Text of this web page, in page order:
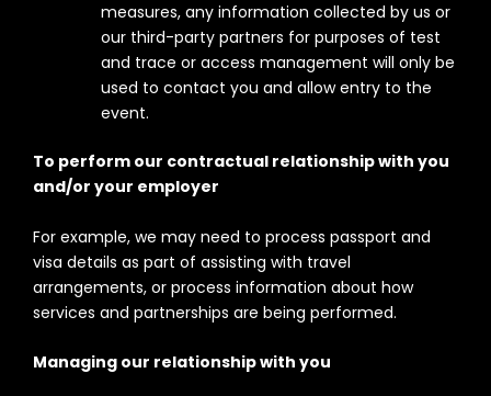
measures, any information collected by us or
our third-party partners for purposes of test
and trace or access management will only be
used to contact you and allow entry to the
event.
To perform our contractual relationship with you
and/or your employer
For example, we may need to process passport and
visa details as part of assisting with travel
arrangements, or process information about how
services and partnerships are being performed.
Managing our relationship with you